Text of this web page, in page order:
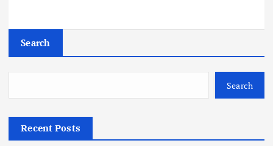
Search
Search
Recent Posts